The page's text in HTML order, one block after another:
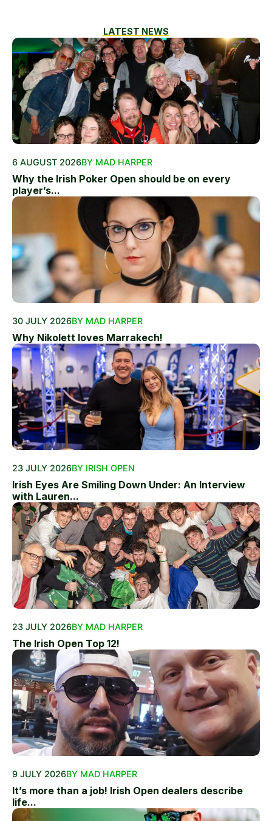
LATEST NEWS
6 AUGUST 2026BY MAD HARPER
Why the Irish Poker Open should be on every
player’s...
30 JULY 2026BY MAD HARPER
Why Nikolett loves Marrakech!
23 JULY 2026BY IRISH OPEN
Irish Eyes Are Smiling Down Under: An Interview
with Lauren...
23 JULY 2026BY MAD HARPER
The Irish Open Top 12!
9 JULY 2026BY MAD HARPER
It’s more than a job! Irish Open dealers describe
life...